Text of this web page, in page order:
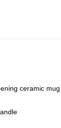
ceramic mug